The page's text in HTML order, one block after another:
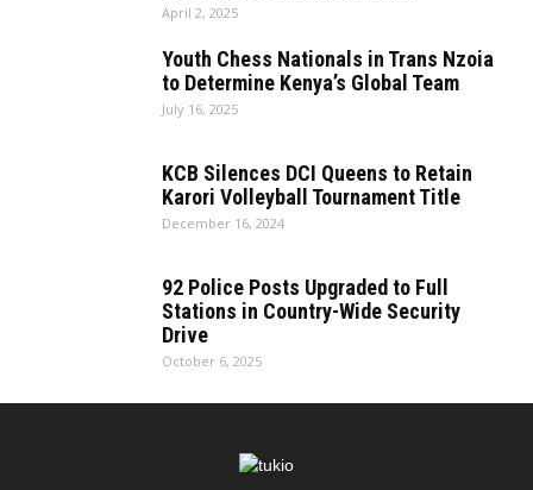
April 2, 2025
Youth Chess Nationals in Trans Nzoia
to Determine Kenya’s Global Team
July 16, 2025
KCB Silences DCI Queens to Retain
Karori Volleyball Tournament Title
December 16, 2024
92 Police Posts Upgraded to Full
Stations in Country-Wide Security
Drive
October 6, 2025